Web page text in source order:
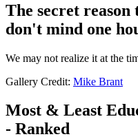
The secret reason
don't mind one
We may not realize it at the
Gallery Credit: Mike Brant
Most & Least
- Ranked